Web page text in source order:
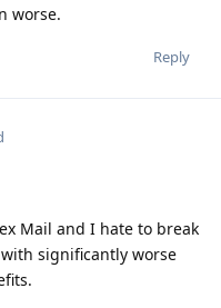
worse.
Reply
Mail and I hate to break
significantly worse